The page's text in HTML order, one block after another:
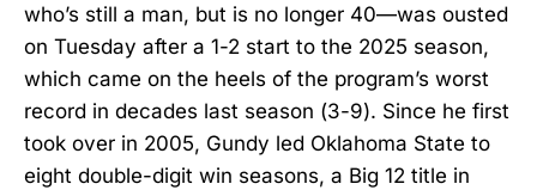
who’s still a man, but is no longer 40—was ousted
on Tuesday after a 1-2 start to the 2025 season,
which came on the heels of the program’s worst
record in decades last season (3-9). Since he first
took over in 2005, Gundy led Oklahoma State to
eight double-digit win seasons, a Big 12 title in